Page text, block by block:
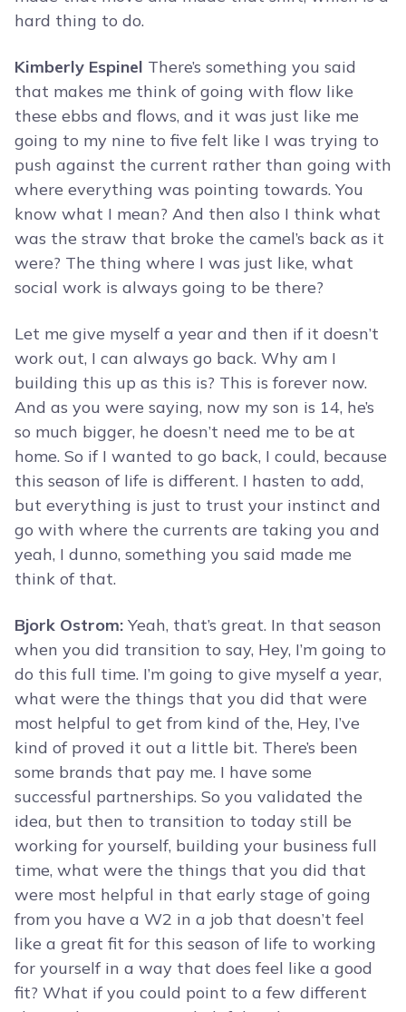
hard thing to do.
Kimberly Espinel There’s something you said
that makes me think of going with flow like
these ebbs and flows, and it was just like me
going to my nine to five felt like I was trying to
push against the current rather than going with
where everything was pointing towards. You
know what I mean? And then also I think what
was the straw that broke the camel’s back as it
were? The thing where I was just like, what
social work is always going to be there?
Let me give myself a year and then if it doesn’t
work out, I can always go back. Why am I
building this up as this is? This is forever now.
And as you were saying, now my son is 14, he’s
so much bigger, he doesn’t need me to be at
home. So if I wanted to go back, I could, because
this season of life is different. I hasten to add,
but everything is just to trust your instinct and
go with where the currents are taking you and
yeah, I dunno, something you said made me
think of that.
Bjork Ostrom: Yeah, that’s great. In that season
when you did transition to say, Hey, I’m going to
do this full time. I’m going to give myself a year,
what were the things that you did that were
most helpful to get from kind of the, Hey, I’ve
kind of proved it out a little bit. There’s been
some brands that pay me. I have some
successful partnerships. So you validated the
idea, but then to transition to today still be
working for yourself, building your business full
time, what were the things that you did that
were most helpful in that early stage of going
from you have a W2 in a job that doesn’t feel
like a great fit for this season of life to working
for yourself in a way that does feel like a good
fit? What if you could point to a few different